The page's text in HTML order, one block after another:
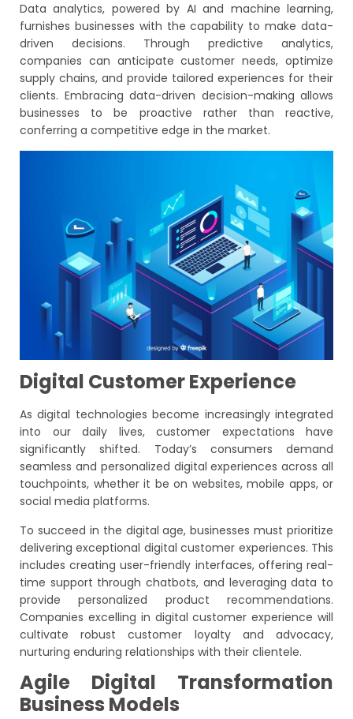
Data analytics, powered by AI and machine learning,
furnishes businesses with the capability to make data-
driven decisions. Through predictive analytics,
companies can anticipate customer needs, optimize
supply chains, and provide tailored experiences for their
clients. Embracing data-driven decision-making allows
businesses to be proactive rather than reactive,
conferring a competitive edge in the market.
Digital Customer Experience
As digital technologies become increasingly integrated
into our daily lives, customer expectations have
significantly shifted. Today’s consumers demand
seamless and personalized digital experiences across all
touchpoints, whether it be on websites, mobile apps, or
social media platforms.
To succeed in the digital age, businesses must prioritize
delivering exceptional digital customer experiences. This
includes creating user-friendly interfaces, offering real-
time support through chatbots, and leveraging data to
provide personalized product recommendations.
Companies excelling in digital customer experience will
cultivate robust customer loyalty and advocacy,
nurturing enduring relationships with their clientele.
Agile Digital Transformation
Business Models